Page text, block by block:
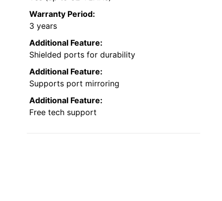
Warranty Period:
3 years
Additional Feature:
Shielded ports for durability
Additional Feature:
Supports port mirroring
Additional Feature:
Free tech support